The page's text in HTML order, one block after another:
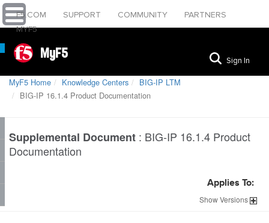
F5.COM SUPPORT COMMUNITY
PARTNERS
MYF5
MyF5 Sign In
MyF5 Home Knowledge Centers
BIG-IP LTM
BIG-IP 16.1.4 Product Documentation
Supplemental Document : BIG-IP 16.1.4 Product
Documentation
Applies To:
ShowVersions